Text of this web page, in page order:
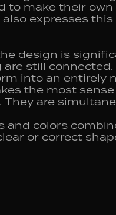
to make their
expresses
design is
still
into an entirely
the most
are
and colors
or correct